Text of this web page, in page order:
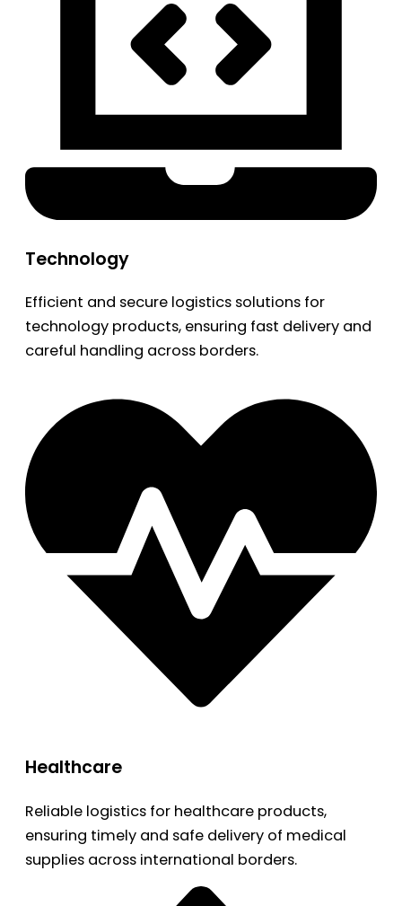
Technology
Efficient and secure logistics solutions for
technology products, ensuring fast delivery and
careful handling across borders.
Healthcare
Reliable logistics for healthcare products,
ensuring timely and safe delivery of medical
supplies across international borders.